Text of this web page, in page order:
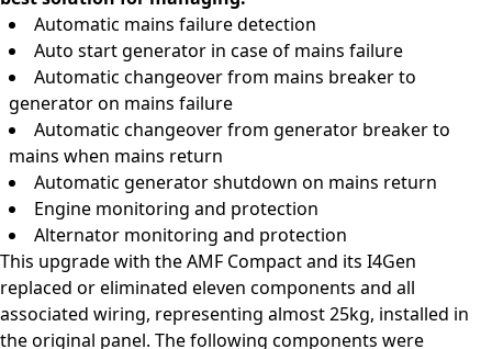
Automatic mains failure detection
Auto start generator in case of mains failure
Automatic changeover from mains breaker to
generator on mains failure
Automatic changeover from generator breaker to
mains when mains return
Automatic generator shutdown on mains return
Engine monitoring and protection
Alternator monitoring and protection
This upgrade with the AMF Compact and its I4Gen
replaced or eliminated eleven components and all
associated wiring, representing almost 25kg, installed in
the original panel. The following components were